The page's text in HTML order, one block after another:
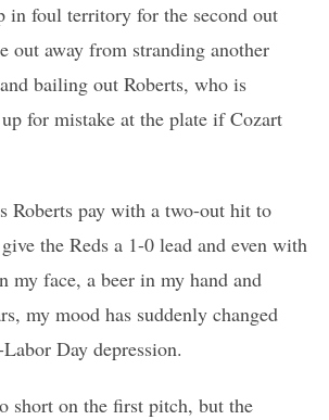
in foul territory for the second out
out away from stranding another
bailing out Roberts, who is
for mistake at the plate if Cozart
Roberts pay with a two-out hit to
the Reds a 1-0 lead and even with
my face, a beer in my hand and
my mood has suddenly changed
Day depression.
short on the first pitch, but the